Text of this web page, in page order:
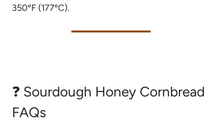
350ºF (177ºC).
❓ Sourdough Honey Cornbread
FAQs